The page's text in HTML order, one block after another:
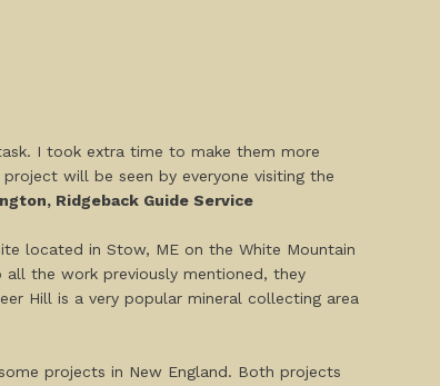
I took extra time to make them more
will be seen by everyone visiting the
Ridgeback Guide Service
located in Stow, ME on the White Mountain
the work previously mentioned, they
Hill is a very popular mineral collecting area
projects in New England. Both projects